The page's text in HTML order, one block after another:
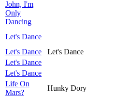
John, I'm
Only
Dancing
Let's Dance
Let's Dance
Let's Dance
Let's Dance
Let's Dance
Life On
Mars?
Hunky Dory